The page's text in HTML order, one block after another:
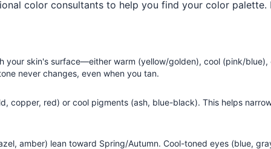
color consultants to help you find your color palette.
your skin's surface—either warm (yellow/golden), cool (pink/blue),
never changes, even when you tan.
copper, red) or cool pigments (ash, blue-black). This helps
amber) lean toward Spring/Autumn. Cool-toned eyes (blue,